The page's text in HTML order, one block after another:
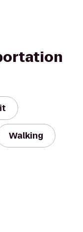
Walking